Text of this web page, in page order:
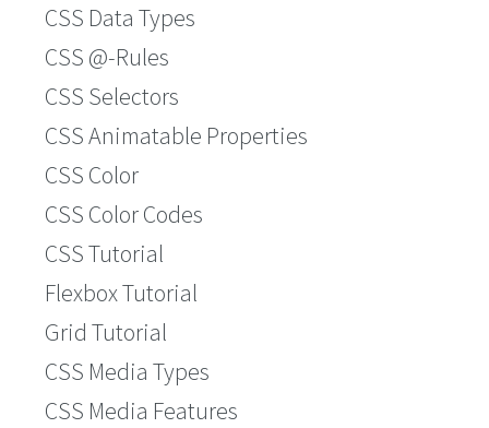
CSS Data Types
CSS @-Rules
CSS Selectors
CSS Animatable Properties
CSS Color
CSS Color Codes
CSS Tutorial
Flexbox Tutorial
Grid Tutorial
CSS Media Types
CSS Media Features